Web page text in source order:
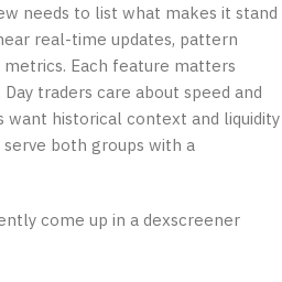
needs to list what makes it stand
real-time updates, pattern
Each feature matters
traders care about speed and
historical context and liquidity
both groups with a
come up in a dexscreener